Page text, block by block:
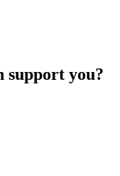
support you?